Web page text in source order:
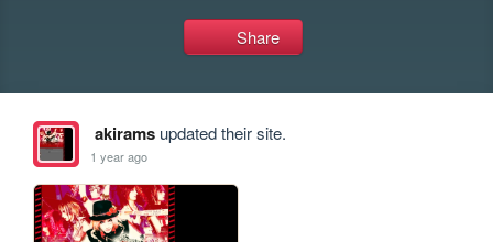
Share
akiramsupdated their site.
1 year ago